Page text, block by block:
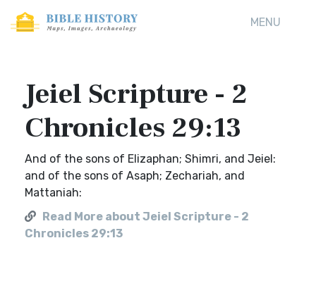
MENU
Jeiel Scripture - 2
Chronicles 29:13
And of the sons of Elizaphan; Shimri, and Jeiel:
and of the sons of Asaph; Zechariah, and
Mattaniah:
Read More about Jeiel Scripture - 2
Chronicles 29:13